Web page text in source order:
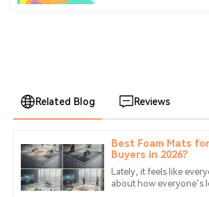
Related Blog Reviews
Best Foam Mats
Buyers in 2026?
Lately, it feels like
about how
B
Benjamin
Anderson
The craftsmanship is impressive. Their